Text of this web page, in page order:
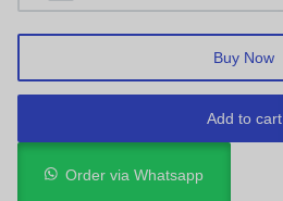
Bezels: 3‑sided micro‑edge
Add to cart
Buy Now
Order via Whatsapp